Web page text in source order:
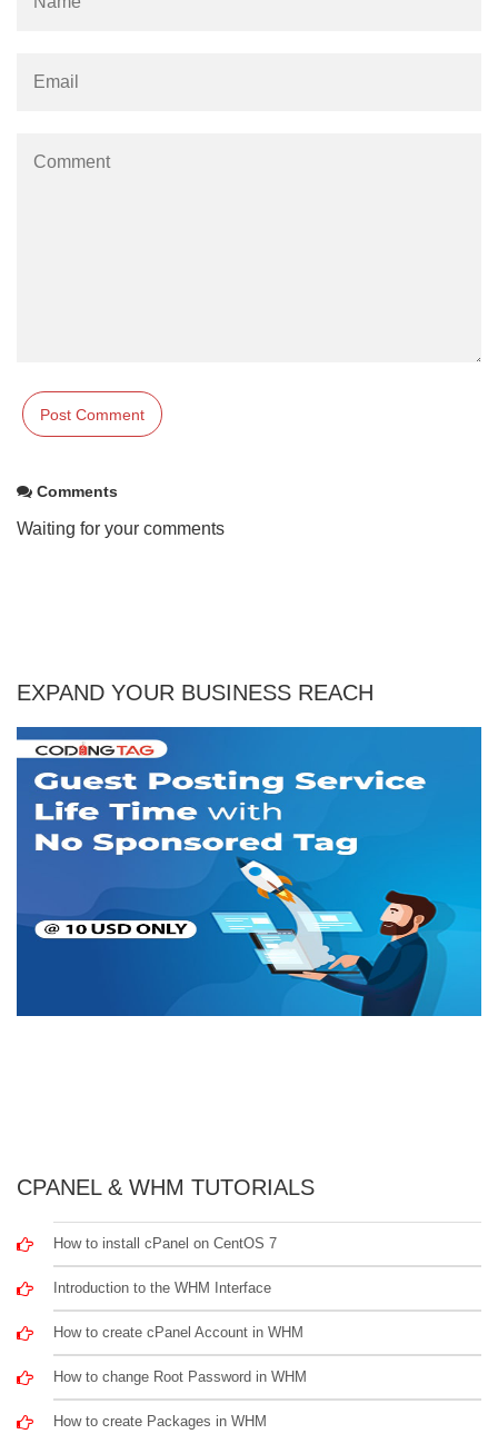
Comments
Waiting for your comments
EXPAND YOUR BUSINESS REACH
CPANEL & WHM TUTORIALS
How to install cPanel on CentOS 7
Introduction to the WHM Interface
How to create cPanel Account in WHM
How to change Root Password in WHM
How to create Packages in WHM